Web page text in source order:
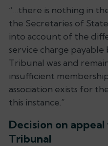
“…there is nothing in
the Secretaries of
into account of the
service charge payable
Tribunal was and
insufficient
association exists for
this instance.”
Decision on
Tribunal